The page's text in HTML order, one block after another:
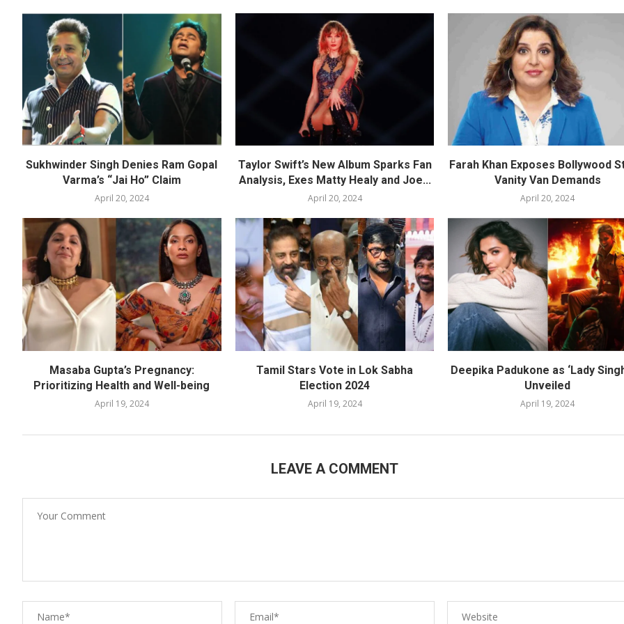
Sukhwinder Singh Denies Ram Gopal
Varma’s “Jai Ho” Claim
April 20, 2024
Taylor Swift’s New Album Sparks Fan
Analysis, Exes Matty Healy and Joe...
April 20, 2024
Farah Khan Exposes Bollywood
Vanity Van Demands
April 20, 2024
Masaba Gupta’s Pregnancy:
Prioritizing Health and Well-being
April 19, 2024
Tamil Stars Vote in Lok Sabha
Election 2024
April 19, 2024
Deepika Padukone as ‘Lady
Unveiled
April 19, 2024
LEAVE A COMMENT